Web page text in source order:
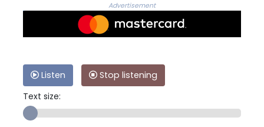
Advertisement
Listen
Stop listening
Text size: